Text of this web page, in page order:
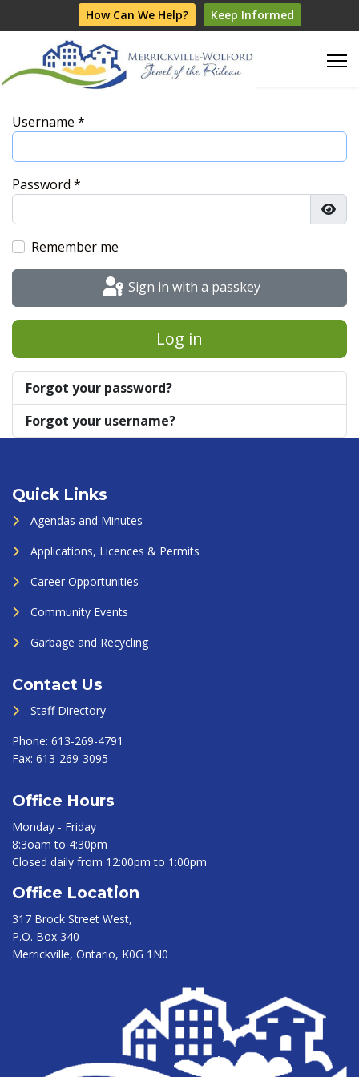
How Can We Help? Keep Informed
Username *
Password *
Remember me
Sign in with a passkey
Log in
Forgot your password?
Forgot your username?
Quick Links
Agendas and Minutes
Applications, Licences & Permits
Career Opportunities
Community Events
Garbage and Recycling
Contact Us
Staff Directory
Phone: 613-269-4791
Fax: 613-269-3095
Office Hours
Monday - Friday
8:3oam to 4:30pm
Closed daily from 12:00pm to 1:00pm
Office Location
317 Brock Street West,
P.O. Box 340
Merrickville, Ontario, K0G 1N0